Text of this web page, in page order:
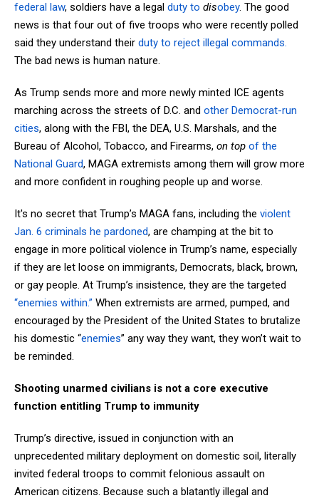
federal law, soldiers have a legal duty to disobey. The good
news is that four out of five troops who were recently polled
said they understand their duty to reject illegal commands.
The bad news is human nature.
As Trump sends more and more newly minted ICE agents
marching across the streets of D.C. and other Democrat-run
cities, along with the FBI, the DEA, U.S. Marshals, and the
Bureau of Alcohol, Tobacco, and Firearms, on top of the
National Guard, MAGA extremists among them will grow more
and more confident in roughing people up and worse.
It's no secret that Trump’s MAGA fans, including the violent
Jan. 6 criminals he pardoned, are champing at the bit to
engage in more political violence in Trump’s name, especially
if they are let loose on immigrants, Democrats, black, brown,
or gay people. At Trump’s insistence, they are the targeted
“enemies within.” When extremists are armed, pumped, and
encouraged by the President of the United States to brutalize
his domestic “enemies” any way they want, they won’t wait to
be reminded.
Shooting unarmed civilians is not a core executive
function entitling Trump to immunity
Trump’s directive, issued in conjunction with an
unprecedented military deployment on domestic soil, literally
invited federal troops to commit felonious assault on
American citizens. Because such a blatantly illegal and